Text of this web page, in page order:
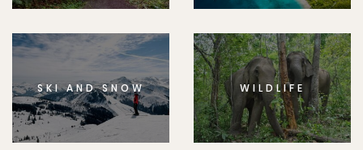
SKI AND SNOW WILDLIFE